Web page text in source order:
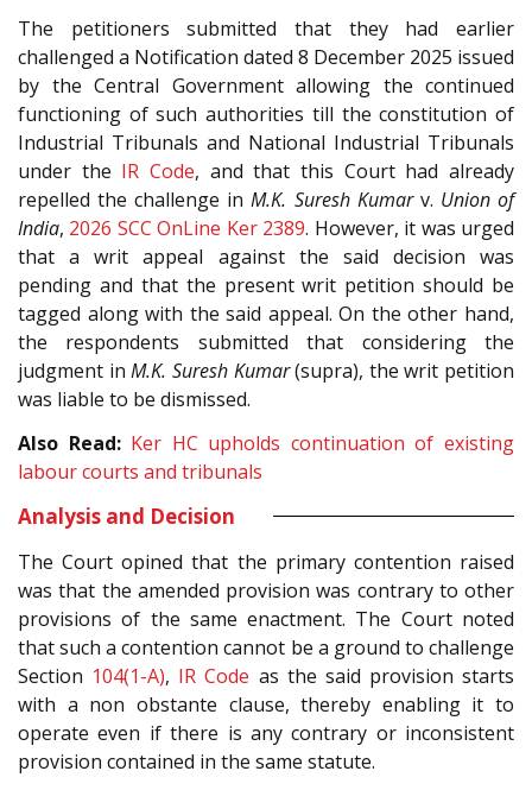
The petitioners submitted that they had earlier
challenged a Notification dated 8 December 2025 issued
by the Central Government allowing the continued
functioning of such authorities till the constitution of
Industrial Tribunals and National Industrial Tribunals
under the IR Code, and that this Court had already
repelled the challenge inM.K. Suresh Kumarv. Union of
India, 2026 SCC OnLine Ker 2389. However, it was urged
that a writ appeal against the said decision was
pending and that the present writ petition should be
tagged along with the said appeal. On the other hand,
the respondents submitted that considering the
judgment inM.K. Suresh Kumar(supra), the writ petition
was liable to be dismissed.
Also Read: Ker HC upholds continuation of existing
labour courts and tribunals
Analysis and Decision
The Court opined that the primary contention raised
was that the amended provision was contrary to other
provisions of the same enactment. The Court noted
that such a contention cannot be a ground to challenge
Section 104(1-A), IR Code as the said provision starts
with a non obstante clause, thereby enabling it to
operate even if there is any contrary or inconsistent
provision contained in the same statute.